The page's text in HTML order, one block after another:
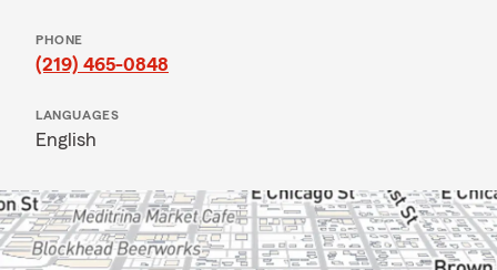
PHONE
(219) 465-0848
LANGUAGES
English